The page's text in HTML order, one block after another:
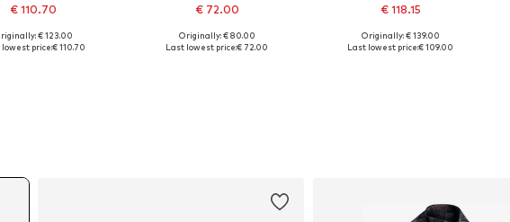
€ 110.70
in many sizes
€ 123.00
lowest price:€ 110.70
€ 72.00
Available in many sizes
Originally: € 80.00
Last lowest price:€ 72.00
€ 118.15
Originally: € 139.00
Last lowest price:€ 109.00